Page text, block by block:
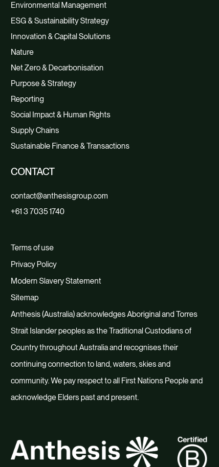
Environmental Management
ESG & Sustainability Strategy
Innovation & Capital Solutions
Nature
Net Zero & Decarbonisation
Purpose & Strategy
Reporting
Social Impact & Human Rights
Supply Chains
Sustainable Finance & Transactions
CONTACT
contact@anthesisgroup.com
+61 3 7035 1740
Terms of use
Privacy Policy
Modern Slavery Statement
Sitemap
Anthesis (Australia) acknowledges Aboriginal and Torres
Strait Islander peoples as the Traditional Custodians of
Country throughout Australia and recognises their
continuing connection to land, waters, skies and
community. We pay respect to all First Nations People and
acknowledge Elders past and present.